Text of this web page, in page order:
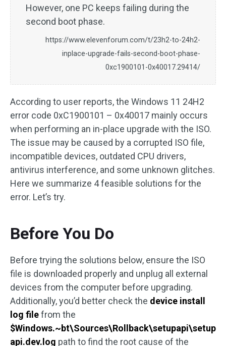
However, one PC keeps failing during the
second boot phase.
https://www.elevenforum.com/t/23h2-to-24h2-
inplace-upgrade-fails-second-boot-phase-
0xc1900101-0x40017.29414/
According to user reports, the Windows 11 24H2
error code 0xC1900101 – 0x40017 mainly occurs
when performing an in-place upgrade with the ISO.
The issue may be caused by a corrupted ISO file,
incompatible devices, outdated CPU drivers,
antivirus interference, and some unknown glitches.
Here we summarize 4 feasible solutions for the
error. Let’s try.
Before You Do
Before trying the solutions below, ensure the ISO
file is downloaded properly and unplug all external
devices from the computer before upgrading.
Additionally, you’d better check the device install
log filefrom the
$Windows.~bt\Sources\Rollback\setupapi\setup
api.dev.log path to find the root cause of the